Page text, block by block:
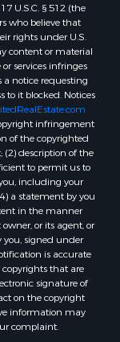
U.S.C. § 512 (the
who believe that
rights under U.S.
content or material
services infringes
a notice requesting
to it blocked. Notices
infringement
of the copyrighted
description of the
to permit us to
including your
a statement by you
in the manner
or its agent, or
you, signed under
is accurate
that are
signature of
on the copyright
information may
complaint.